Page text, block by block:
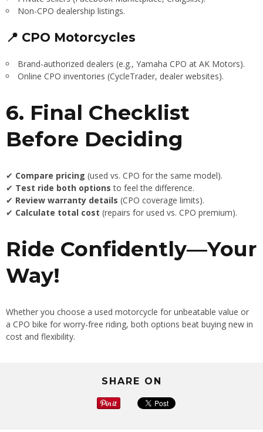
Non-CPO dealership listings.
📍 CPO Motorcycles
Brand-authorized dealers (e.g., Yamaha CPO at AK Motors).
Online CPO inventories (CycleTrader, dealer websites).
6. Final Checklist
Before Deciding
✔ Compare pricing (used vs. CPO for the same model).
✔ Test ride both options to feel the difference.
✔ Review warranty details (CPO coverage limits).
✔ Calculate total cost (repairs for used vs. CPO premium).
Ride Confidently—Your
Way!
Whether you choose a used motorcycle for unbeatable value or
a CPO bike for worry-free riding, both options beat buying new in
cost and flexibility.
SHARE ON